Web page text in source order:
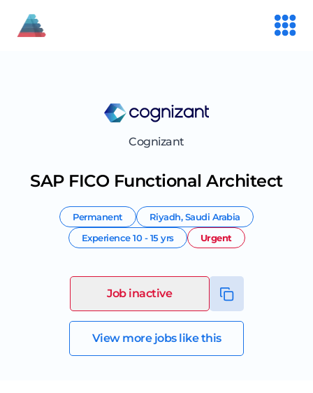
Cognizant
SAP FICO Functional Architect
Permanent Riyadh,Saudi Arabia
Experience10 - 15 yrs Urgent
Job inactive
View more jobs like this